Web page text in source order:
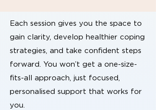
Each session gives you the space to
gain clarity, develop healthier coping
strategies, and take confident steps
forward. You won’t get a one-size-
fits-all approach, just focused,
personalised support that works for
you.